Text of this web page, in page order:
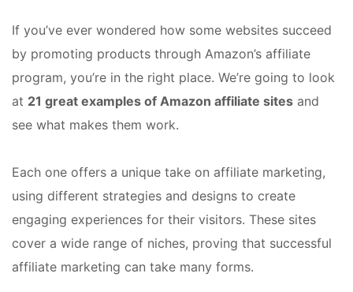
If you’ve ever wondered how some websites succeed
by promoting products through Amazon’s affiliate
program, you’re in the right place. We’re going to look
at 21 great examples of Amazon affiliate sites and
see what makes them work.
Each one offers a unique take on affiliate marketing,
using different strategies and designs to create
engaging experiences for their visitors. These sites
cover a wide range of niches, proving that successful
affiliate marketing can take many forms.